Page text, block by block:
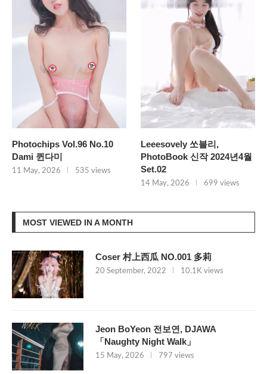
Photochips Vol.96 No.10
Dami 퀸다미
11 May, 2026 535 views
Leeesovely 쏘블리,
PhotoBook 신작 2024년4월
Set.02
14 May, 2026 699 views
MOST VIEWED IN A MONTH
Coser 村上西瓜 NO.001 多莉
20 September, 2022 10.1K views
Jeon BoYeon 전보연, DJAWA
「Naughty Night Walk」
15 May, 2026 797 views